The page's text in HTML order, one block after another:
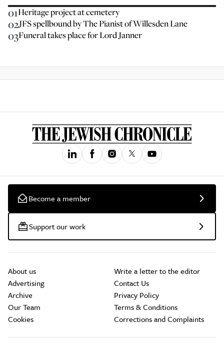
01Heritage project at cemetery
02JFS spellbound by The Pianist of Willesden Lane
03Funeral takes place for Lord Janner
Become a member
Support our work
About us
Advertising
Archive
Our Team
Cookies
Write a letter to the editor
Contact Us
Privacy Policy
Terms & Conditions
Corrections and Complaints